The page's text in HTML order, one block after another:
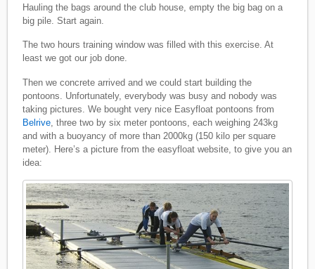
Hauling the bags around the club house, empty the big bag on a
big pile. Start again.
The two hours training window was filled with this exercise. At
least we got our job done.
Then we concrete arrived and we could start building the
pontoons. Unfortunately, everybody was busy and nobody was
taking pictures. We bought very nice Easyfloat pontoons from
Belrive , three two by six meter pontoons, each weighing 243kg
and with a buoyancy of more than 2000kg (150 kilo per square
meter). Here’s a picture from the easyfloat website, to give you an
idea: